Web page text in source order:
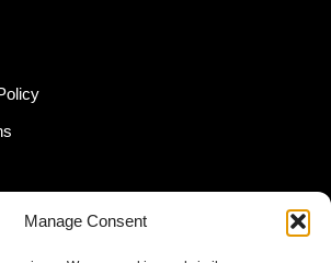
Manage Consent